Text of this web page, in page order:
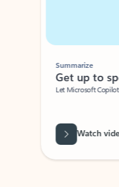
Summarize
Get up to
Let Microsoft
Watch video